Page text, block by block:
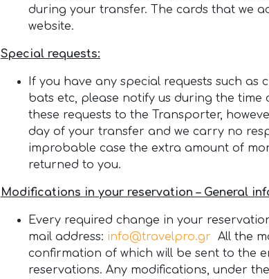
during your transfer. The cards that we
website.
Special requests:
If you have any special requests such
bats etc, please notify us during the
these requests to the Transporter,
day of your transfer and we carry no
improbable case the extra amount of
returned to you.
Modifications in your reservation – General
Every required change in your
mail address: info@travelpro.gr All the
confirmation of which will be sent to the
reservations. Any modifications, under